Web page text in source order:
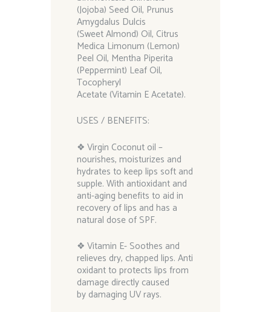
(Jojoba) Seed Oil, Prunus
Amygdalus Dulcis
(Sweet Almond) Oil, Citrus
Medica Limonum (Lemon)
Peel Oil, Mentha Piperita
(Peppermint) Leaf Oil,
Tocopheryl
Acetate (Vitamin E Acetate).
USES / BENEFITS:
❖ Virgin Coconut oil –
nourishes, moisturizes and
hydrates to keep lips soft and
supple. With antioxidant and
anti-aging benefits to aid in
recovery of lips and has a
natural dose of SPF.
❖ Vitamin E- Soothes and
relieves dry, chapped lips. Anti
oxidant to protects lips from
damage directly caused
by damaging UV rays.